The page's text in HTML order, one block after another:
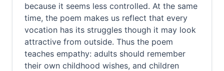
because it seems less controlled. At the same
time, the poem makes us reflect that every
vocation has its struggles though it may look
attractive from outside. Thus the poem
teaches empathy: adults should remember
their own childhood wishes, and children